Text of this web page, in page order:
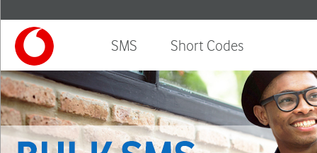
SMS Short Codes